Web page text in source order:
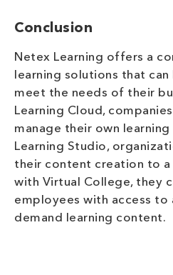
Conclusion
Netex Learning offers a
learning solutions that
meet the needs of their
Learning Cloud,
manage their own
Learning Studio,
their content creation to
with Virtual College, they
employees with access to
demand learning content.